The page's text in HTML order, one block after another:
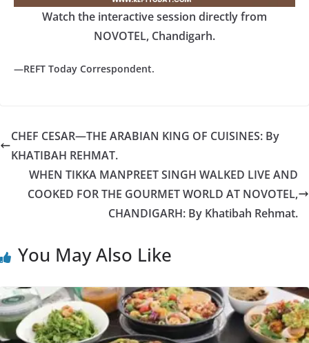
Watch the interactive session directly from
NOVOTEL, Chandigarh.
—REFT Today Correspondent.
CHEF CESAR—THE ARABIAN KING OF CUISINES: By
KHATIBAH REHMAT.
WHEN TIKKA MANPREET SINGH WALKED LIVE AND
COOKED FOR THE GOURMET WORLD AT NOVOTEL,
CHANDIGARH: By Khatibah Rehmat.
You May Also Like